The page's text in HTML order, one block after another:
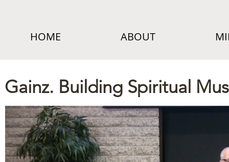
HOME ABOUT
Gainz. Building Spiritual